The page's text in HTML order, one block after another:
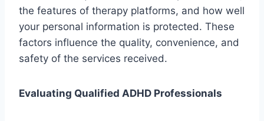
the features of therapy platforms, and how well
your personal information is protected. These
factors influence the quality, convenience, and
safety of the services received.
Evaluating Qualified ADHD Professionals